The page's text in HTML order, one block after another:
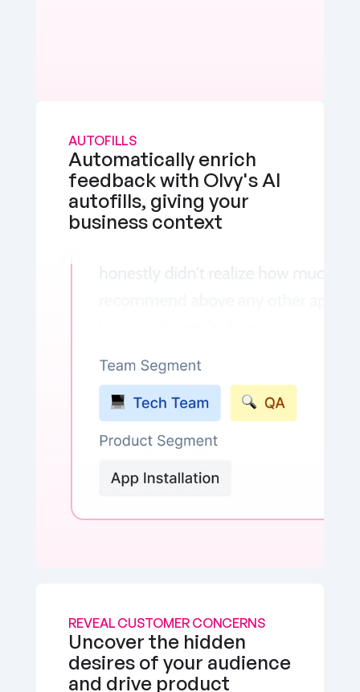
AUTOFILLS
Automatically enrich
feedback with Olvy's AI
autofills, giving your
business context
REVEAL CUSTOMER CONCERNS
Uncover the hidden
desires of your audience
and drive product